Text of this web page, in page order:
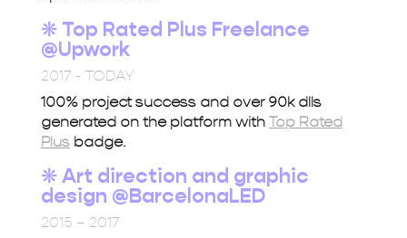
❋ Top Rated Plus Freelance
@Upwork
2017 - TODAY
100% project success and over 90k dlls
generated on the platform withTop Rated
Plusbadge.
❋ Art direction and graphic
design @BarcelonaLED
2015 – 2017